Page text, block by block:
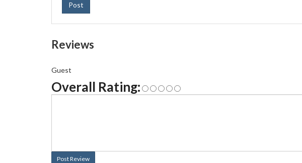
Post
Reviews
Guest
Overall Rating:
Post Review